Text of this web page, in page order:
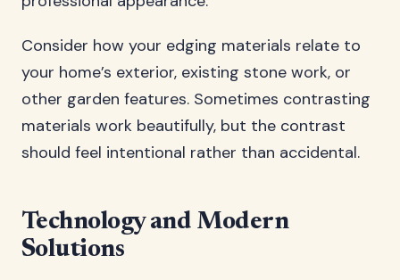
Consider how your edging materials relate to
your home’s exterior, existing stone work, or
other garden features. Sometimes contrasting
materials work beautifully, but the contrast
should feel intentional rather than accidental.
Technology and Modern
Solutions